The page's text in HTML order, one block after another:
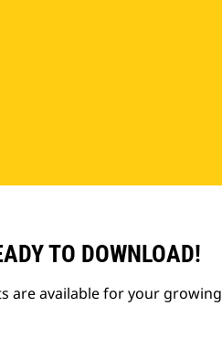
TO DOWNLOAD!
are available for your growing